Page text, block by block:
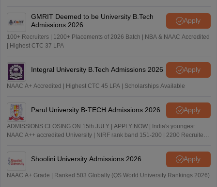
GMRIT Deemed to be University B.Tech
Admissions 2026
Apply
100+ Recruiters | 1200+ Placements of 2026 Batch | NBA & NAAC Accredited
| Highest CTC 37 LPA
Integral University B.Tech Admissions 2026 Apply
NAAC A+ Accredited | Highest CTC 45 LPA | Scholarships Available
Parul University B-TECH Admissions 2026 Apply
ADMISSIONS CLOSING ON 15th JULY | APPLY NOW | India's youngest
NAAC A++ accredited University | NIRF rank band 151-200 | 2200 Recruiters
Shoolini University Admissions 2026 Apply
NAAC A+ Grade | Ranked 503 Globally (QS World University Rankings 2026)